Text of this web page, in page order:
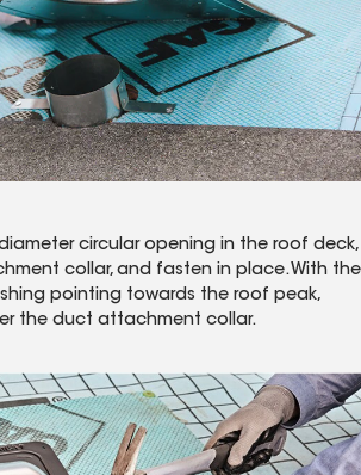
circular opening in the roof deck,
collar, and fasten in place. With the
pointing towards the roof peak,
the duct attachment collar.